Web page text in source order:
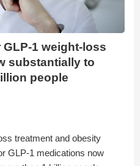
1 weight-loss
substantially to
people
treatment and obesity
GLP-1 medications now